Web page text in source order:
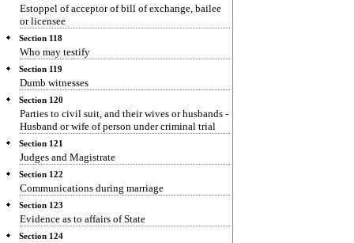
Estoppel of acceptor of bill of exchange, bailee
or licensee
Section 118
Who may testify
Section 119
Dumb witnesses
Section 120
Parties to civil suit, and their wives or husbands -
Husband or wife of person under criminal trial
Section 121
Judges and Magistrate
Section 122
Communications during marriage
Section 123
Evidence as to affairs of State
Section 124